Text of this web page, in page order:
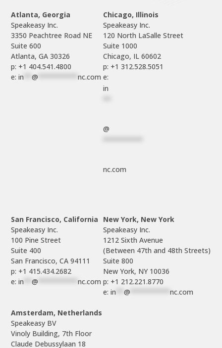
Atlanta, Georgia
Speakeasy Inc.
3350 Peachtree Road NE
Suite 600
p: +1 404.541.4800
e: in **@ **********nc.com
Chicago, Illinois
Speakeasy Inc.
120 North LaSalle Street
Suite 1000
Chicago, IL 60602
p: +1 312.528.5051
e:
in
@
nc.com
San Francisco, California
Speakeasy Inc.
100 Pine Street
Suite 400
p: +1 415.434.2682
e: in **@ **********nc.com
New York, New York
Speakeasy Inc.
1212 Sixth Avenue
(Between 47th and 48th Streets)
Suite 800
p: +1 212.221.8770
e: in @ nc.com
Amsterdam, Netherlands
Speakeasy BV
Vinoly Building, 7th Floor
Claude Debussylaan 18